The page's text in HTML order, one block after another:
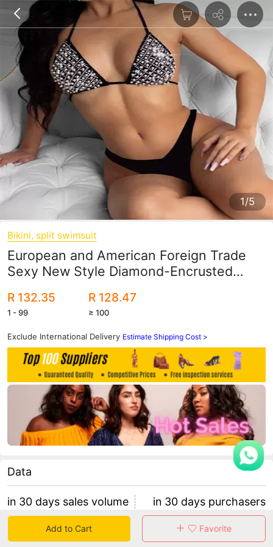
1/5
Bikini, split swimsuit
European and American Foreign Trade
Sexy New Style Diamond-Encrusted
Selling Sexy Swimwear Swimsuit
R 132.35
1 - 99
R 128.47
≥ 100
Exclude International Delivery Estimate Shipping Cost >
Data
in 30 days sales volume
0
in 30 days purchasers
0
Add to Cart Favorite